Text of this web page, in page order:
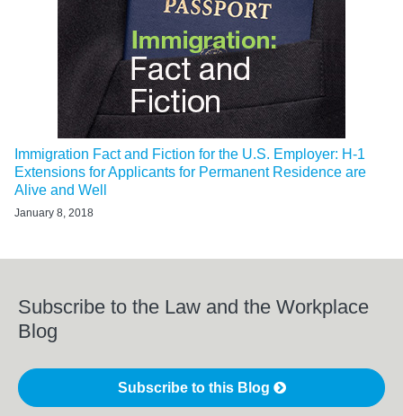
Immigration Fact and Fiction for the U.S. Employer: H-1
Extensions for Applicants for Permanent Residence are
Alive and Well
January 8, 2018
Subscribe to the Law and the Workplace
Blog
Subscribe to this Blog